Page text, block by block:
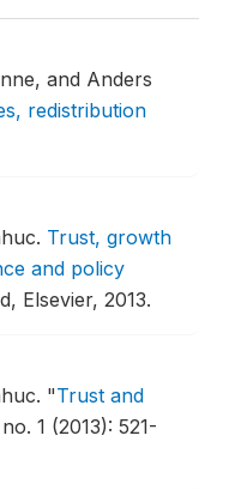
and Anders
redistribution
Trust, growth
and policy
Elsevier, 2013.
"Trust and
1 (2013): 521-